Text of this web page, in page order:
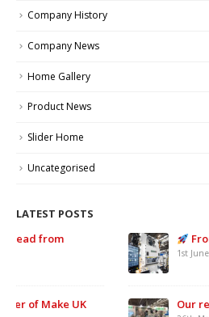
Company History
Company News
Home Gallery
Product News
Slider Home
Uncategorised
LATEST POSTS
From Stand to Shop
Our review of MACH 2026